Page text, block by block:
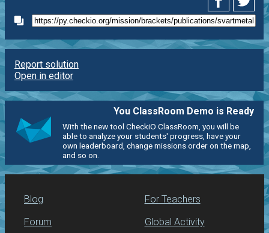
Report solution
Open in editor
You ClassRoom Demo is Ready
With the new tool CheckiO ClassRoom, you will be
able to analyze your students' progress, have your
own leaderboard, change missions order on the map,
and so on.
Blog
Forum
For Teachers
Global Activity